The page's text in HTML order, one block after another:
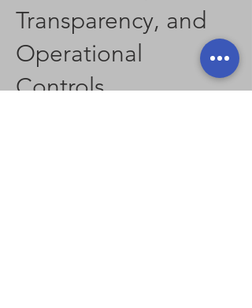
Transparency, and
Operational
Controls